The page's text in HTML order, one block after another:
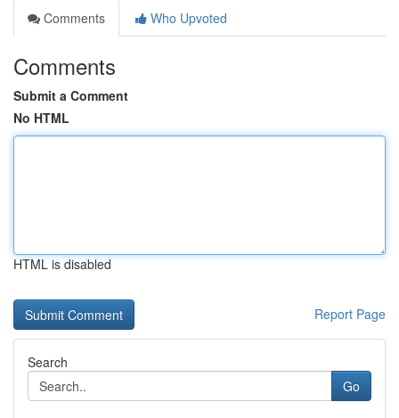
Comments
Who Upvoted
Comments
Submit a Comment
No HTML
HTML is disabled
Report Page
Search
Go